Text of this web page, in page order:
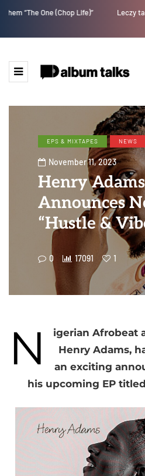
Leczy taps Olatop on inspiring record
EPS & MIXTAPES NEWS
November 11, 2023
Henry Adams
Announces
“Hustle &
0 17091 1
N
igerian Afrobeat
Henry Adams,
an exciting
his upcoming EP